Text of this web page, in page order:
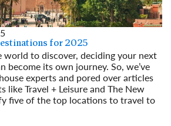
for 2025
to discover, deciding your next
become its own journey. So, we’ve
experts and pored over articles
like Travel + Leisure and The New
five of the top locations to travel to